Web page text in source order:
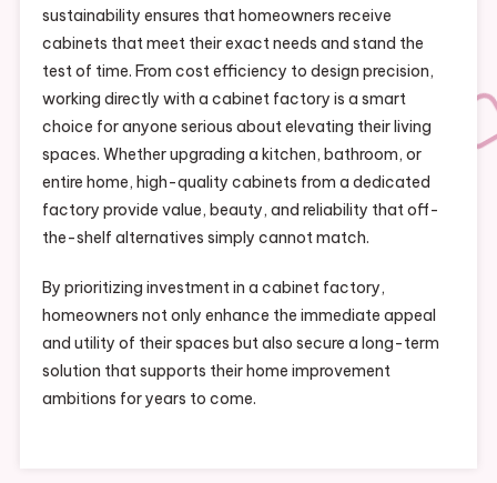
sustainability ensures that homeowners receive
cabinets that meet their exact needs and stand the
test of time. From cost efficiency to design precision,
working directly with a cabinet factory is a smart
choice for anyone serious about elevating their living
spaces. Whether upgrading a kitchen, bathroom, or
entire home, high-quality cabinets from a dedicated
factory provide value, beauty, and reliability that off-
the-shelf alternatives simply cannot match.
By prioritizing investment in a cabinet factory,
homeowners not only enhance the immediate appeal
and utility of their spaces but also secure a long-term
solution that supports their home improvement
ambitions for years to come.